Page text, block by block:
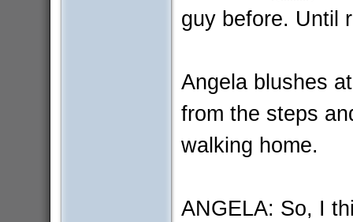
guy before. Until
Angela blushes
from the steps
walking home.
ANGELA: So, I